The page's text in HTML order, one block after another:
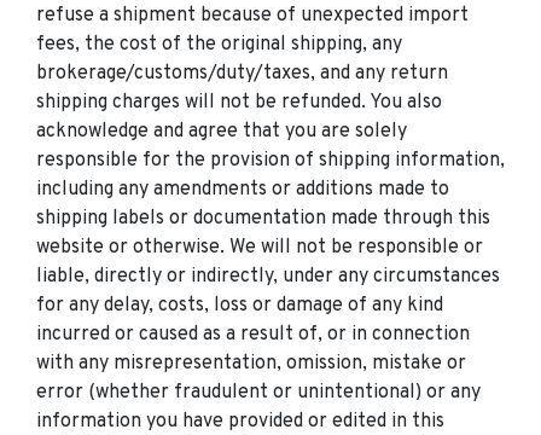
refuse a shipment because of unexpected import
fees, the cost of the original shipping, any
brokerage/customs/duty/taxes, and any return
shipping charges will not be refunded. You also
acknowledge and agree that you are solely
responsible for the provision of shipping information,
including any amendments or additions made to
shipping labels or documentation made through this
website or otherwise. We will not be responsible or
liable, directly or indirectly, under any circumstances
for any delay, costs, loss or damage of any kind
incurred or caused as a result of, or in connection
with any misrepresentation, omission, mistake or
error (whether fraudulent or unintentional) or any
information you have provided or edited in this